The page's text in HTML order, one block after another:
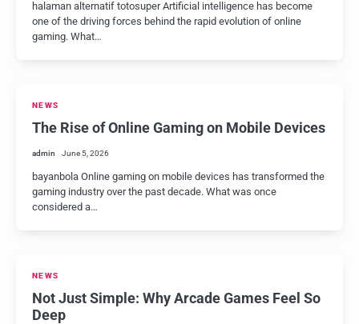
halaman alternatif totosuper Artificial intelligence has become
one of the driving forces behind the rapid evolution of online
gaming. What…
NEWS
The Rise of Online Gaming on Mobile Devices
admin June 5, 2026
bayanbola Online gaming on mobile devices has transformed the
gaming industry over the past decade. What was once
considered a…
NEWS
Not Just Simple: Why Arcade Games Feel So
Deep